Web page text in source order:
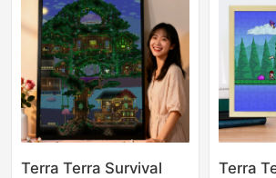
Terra Terra Survival
Terra